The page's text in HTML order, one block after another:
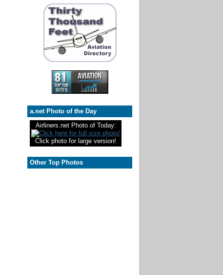
a.net Photo of the Day
Airliners.net Photo of Today:
Click photo for large version!
Other Top Photos